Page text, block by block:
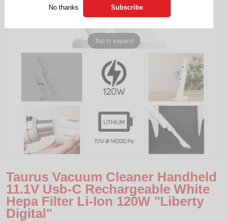
Tap to expand
Taurus Vacuum Cleaner Handheld
11.1V Usb-C Rechargeable White
Hepa Filter Li-Ion 120W "Liberty
Digital"
No thanks